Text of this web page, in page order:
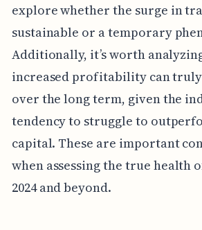
explore whether the surge in
sustainable or a temporary
Additionally, it’s worth
increased profitability can
over the long term, given the
tendency to struggle to
capital. These are important
when assessing the true health
2024 and beyond.